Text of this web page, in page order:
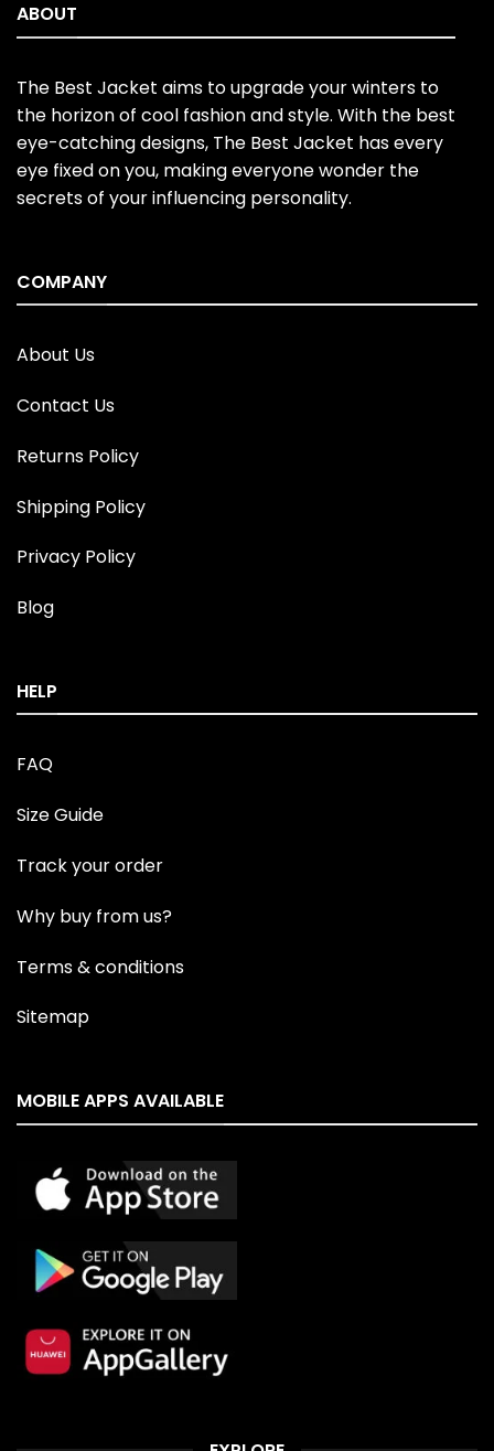
ABOUT
The Best Jacket aims to upgrade your winters to
the horizon of cool fashion and style. With the best
eye-catching designs, The Best Jacket has every
eye fixed on you, making everyone wonder the
secrets of your influencing personality.
COMPANY
About Us
Contact Us
Returns Policy
Shipping Policy
Privacy Policy
Blog
HELP
FAQ
Size Guide
Track your order
Why buy from us?
Terms & conditions
Sitemap
MOBILE APPS AVAILABLE